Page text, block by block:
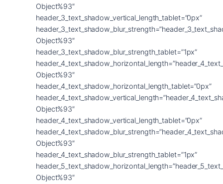
Object%93″
header_3_text_shadow_vertical_length_tablet=”0px”
Object%93″
header_3_text_shadow_blur_strength_tablet=”1px”
Object%93″
header_4_text_shadow_horizontal_length_tablet=”0px”
Object%93″
header_4_text_shadow_vertical_length_tablet=”0px”
Object%93″
header_4_text_shadow_blur_strength_tablet=”1px”
Object%93″